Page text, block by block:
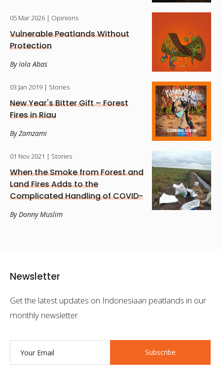
05 Mar 2026 | Opinions
Vulnerable Peatlands Without
Protection
By Iola Abas
03 Jan 2019 | Stories
New Year's Bitter Gift – Forest
Fires in Riau
By Zamzami
01 Nov 2021 | Stories
When the Smoke from Forest and
Land Fires Adds to the
Complicated Handling of COVID-
By Donny Muslim
Newsletter
Get the latest updates on Indonesiaan peatlands in our
monthly newsletter.
Subscribe